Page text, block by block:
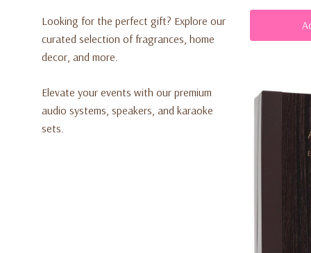
Looking for the perfect gift? Explore our
curated selection of fragrances, home
decor, and more.
Elevate your events with our premium
audio systems, speakers, and karaoke
sets.